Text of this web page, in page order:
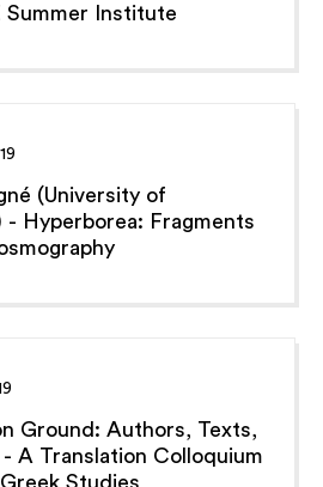
Summer Institute
(University of
- Hyperborea: Fragments
Ground: Authors, Texts,
A Translation Colloquium
Studies